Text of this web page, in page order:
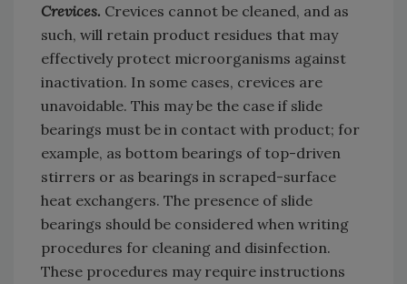
Crevices. Crevices cannot be cleaned, and as
such, will retain product residues that may
effectively protect microorganisms against
inactivation. In some cases, crevices are
unavoidable. This may be the case if slide
bearings must be in contact with product; for
example, as bottom bearings of top-driven
stirrers or as bearings in scraped-surface
heat exchangers. The presence of slide
bearings should be considered when writing
procedures for cleaning and disinfection.
These procedures may require instructions